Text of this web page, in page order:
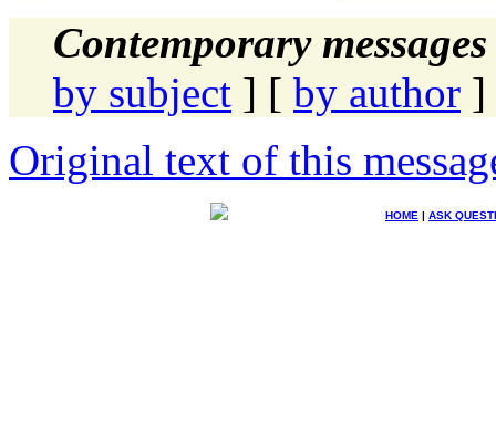
Contemporary
by subject ] [ by author ]
Original text of this
HOME | ASK